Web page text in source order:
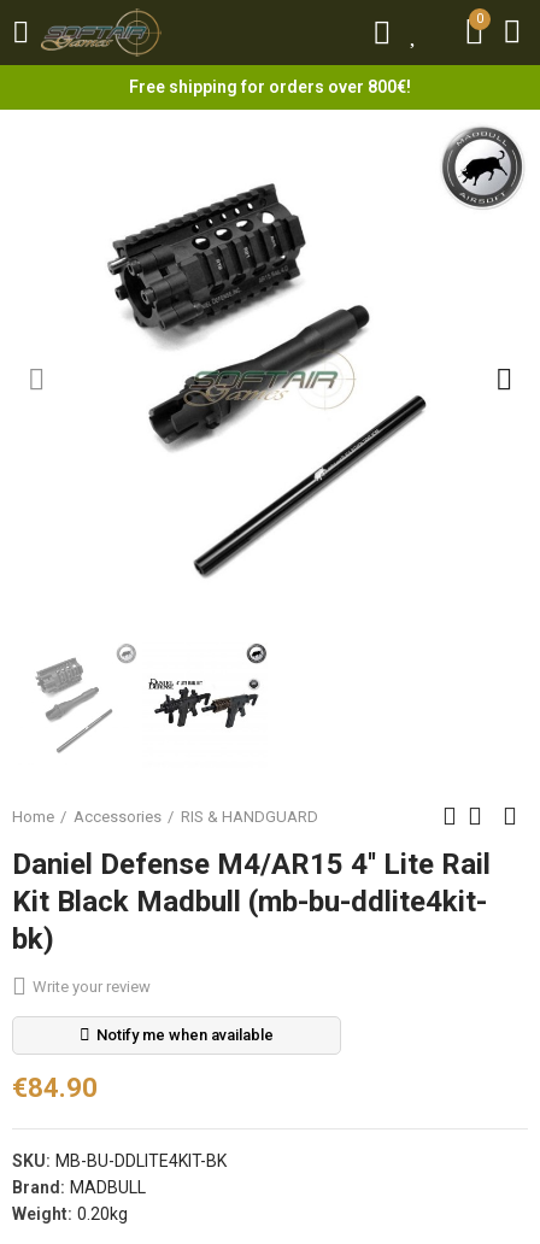
0
Free shipping for orders over 800€!
0
Home Accessories RIS & HANDGUARD
Daniel Defense M4/AR15 4'' Lite Rail
Kit Black Madbull (mb-bu-ddlite4kit-
bk)
Write your review
Notify me when available
€84.90
SKU: MB-BU-DDLITE4KIT-BK
Brand: MADBULL
Weight: 0.20kg